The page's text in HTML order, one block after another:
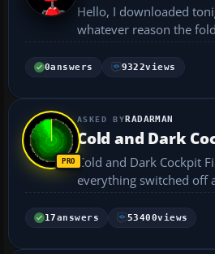
Hello, I downloaded
whatever reason the
0answers 9322views
RADARMAN
Cold and Dark
Cold and Dark Cockpit File Description: This file is a replacement for FS X's default situation file, giving you a cold and dark cockpit,
everything switched off
17answers 53400views